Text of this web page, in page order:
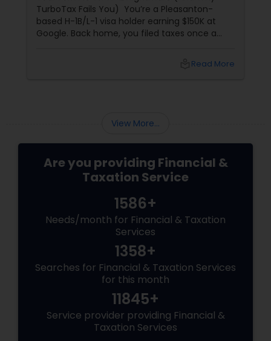
TurboTax Fails You) You’re a Pleasanton-
based H-1B/L-1 visa holder earning $150K at
Google. Back home, you filed taxes once a
$3,200+ yearly because: Double taxationRead More
View More...
Are you providing Financial &
Taxation Service
1586+
Needs/month for Financial & Taxation
Services
1358+
Searches for Financial & Taxation Services
for this month
11845+
Service provider providing Financial &
Taxation Services